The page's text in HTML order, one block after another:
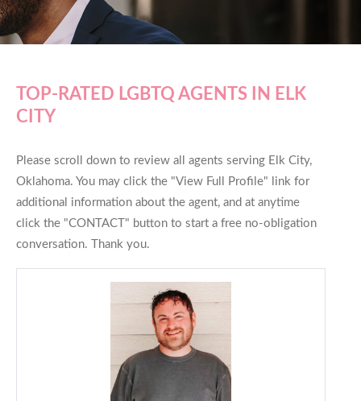
TOP-RATED LGBTQ AGENTS IN ELK
CITY
Please scroll down to review all agents serving Elk City,
Oklahoma. You may click the "View Full Profile" link for
additional information about the agent, and at anytime
click the "CONTACT" button to start a free no-obligation
conversation. Thank you.